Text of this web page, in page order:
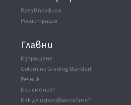
Влез в профила
Регистрация
Главни
Изпращане
Goldmine Grading Standart
Речник
Кои сме ние?
Как да използвам сайта?